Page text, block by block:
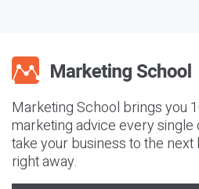
Marketing School brings you
marketing advice every single
take your business to the
right away.